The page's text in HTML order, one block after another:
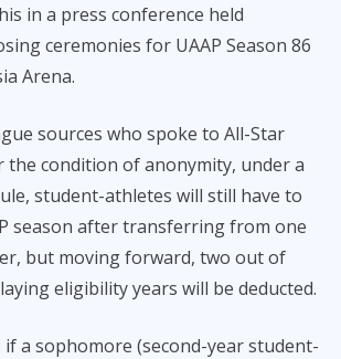
in a press conference held
ceremonies for UAAP Season 86
Arena.
sources who spoke to All-Star
the condition of anonymity, under a
student-athletes will still have to
season after transferring from one
but moving forward, two out of
eligibility years will be deducted.
if a sophomore (second-year student-